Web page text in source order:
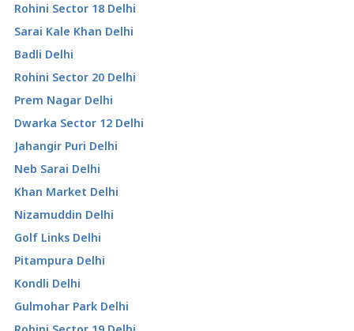
Rohini Sector 18 Delhi
Sarai Kale Khan Delhi
Badli Delhi
Rohini Sector 20 Delhi
Prem Nagar Delhi
Dwarka Sector 12 Delhi
Jahangir Puri Delhi
Neb Sarai Delhi
Khan Market Delhi
Nizamuddin Delhi
Golf Links Delhi
Pitampura Delhi
Kondli Delhi
Gulmohar Park Delhi